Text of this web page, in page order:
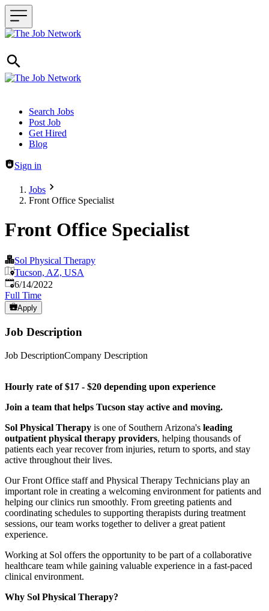
Header navigation
Search Jobs
Post Job
Get Hired
Blog
Sign in
Jobs
Front Office Specialist
Front Office Specialist
Sol Physical Therapy
Tucson, AZ, USA
Published:
6/14/2022
Full Time
Apply
Job Description
Job DescriptionCompany Description
Hourly rate of $17 - $20 depending upon experience
Join a team that helps Tucson stay active and moving.
Sol Physical Therapy is one of Southern Arizona's leading
outpatient physical therapy providers, helping thousands of
patients each year recover from injuries, return to sports, and stay
active throughout their lives.
Our Front Office staff and Physical Therapy Technicians play an
important role in creating a welcoming environment for patients and
helping our clinics run smoothly. From greeting patients and
coordinating schedules to supporting therapists during treatment
sessions, our team works together to deliver a great patient
experience.
Working at Sol offers the opportunity to be part of a collaborative
healthcare team while gaining valuable experience in a fast-paced
clinical environment.
Why Sol Physical Therapy?